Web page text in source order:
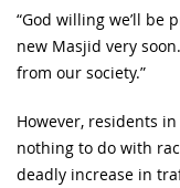
“God willing we’ll be
new Masjid very
from our society.”
However, residents
nothing to do with
deadly increase in